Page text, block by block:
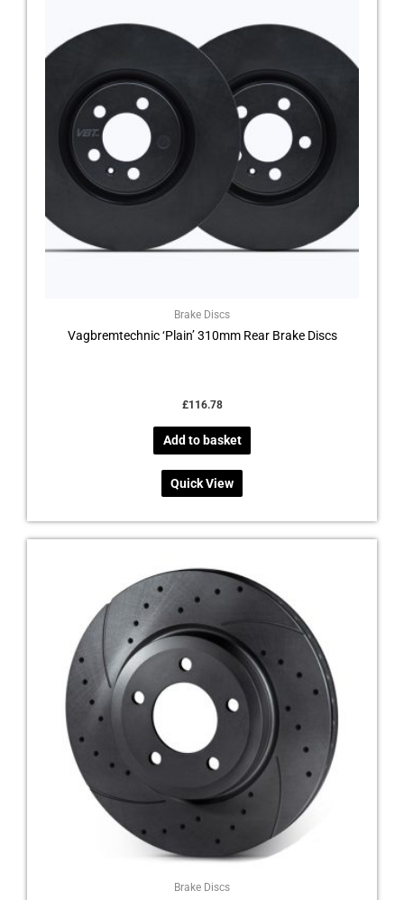
Brake Discs
Vagbremtechnic ‘Plain’ 310mm Rear Brake Discs
£116.78
Add to basket
Quick View
Brake Discs